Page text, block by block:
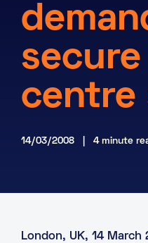
About
Resources
Events
Certifications
centre
14/03/2008 | 4 minute
London, UK, 14 March